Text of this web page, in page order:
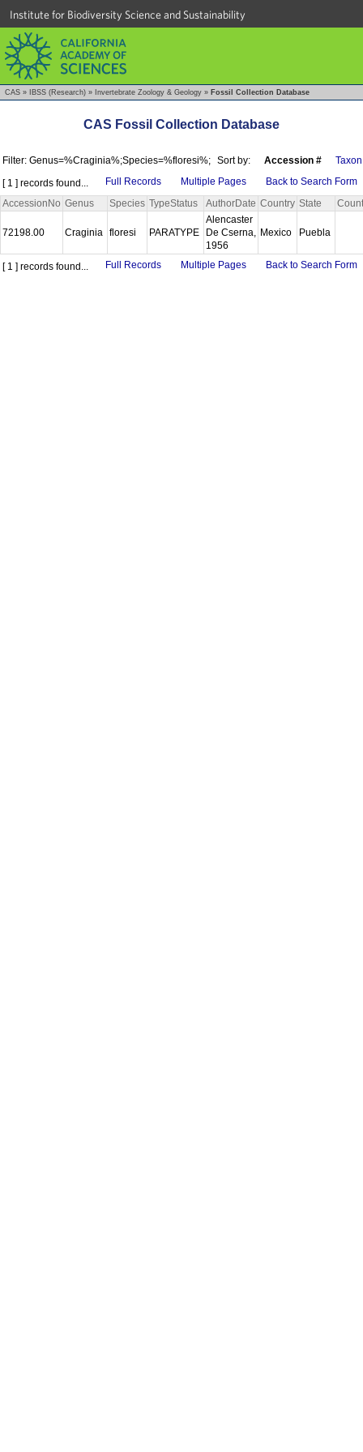
Institute for Biodiversity Science and Sustainability
CAS » IBSS (Research) » Invertebrate Zoology & Geology » Fossil Collection Database
CAS Fossil Collection Database
Filter: Genus=%Craginia%;Species=%floresi%; Sort by: Accession #
Taxon
[ 1 ] records found...
Full Records Multiple Pages
Back to Search Form
AccessionNo Genus Species TypeStatus AuthorDate Country State
72198.00 Craginia floresi PARATYPE
Alencaster
De Cserna,
1956
Mexico Puebla
[ 1 ] records found... Full Records Multiple Pages Back to Search Form